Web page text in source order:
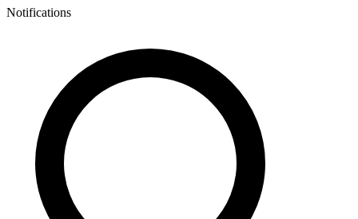
Notifications